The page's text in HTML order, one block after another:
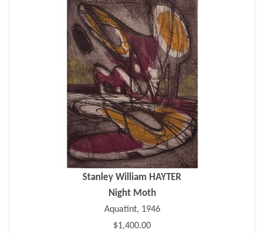
Stanley William HAYTER
Night Moth
Aquatint, 1946
$1,400.00